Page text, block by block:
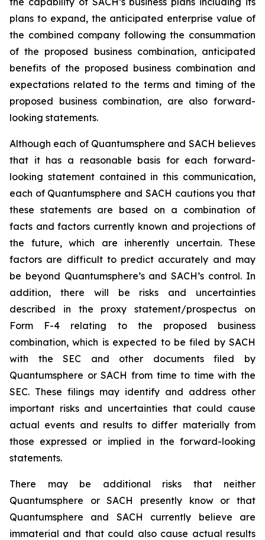
plans to expand, the anticipated enterprise value of
the combined company following the consummation
of the proposed business combination, anticipated
benefits of the proposed business combination and
expectations related to the terms and timing of the
proposed business combination, are also forward-
looking statements.
Although each of Quantumsphere and SACH believes
that it has a reasonable basis for each forward-
looking statement contained in this communication,
each of Quantumsphere and SACH cautions you that
these statements are based on a combination of
facts and factors currently known and projections of
the future, which are inherently uncertain. These
factors are difficult to predict accurately and may
be beyond Quantumsphere’s and SACH’s control. In
addition, there will be risks and uncertainties
described in the proxy statement/prospectus on
Form F-4 relating to the proposed business
combination, which is expected to be filed by SACH
with the SEC and other documents filed by
Quantumsphere or SACH from time to time with the
SEC. These filings may identify and address other
important risks and uncertainties that could cause
actual events and results to differ materially from
those expressed or implied in the forward-looking
statements.
There may be additional risks that neither
Quantumsphere or SACH presently know or that
Quantumsphere and SACH currently believe are
immaterial and that could also cause actual results